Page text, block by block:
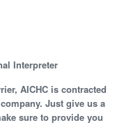
Interpreter
AICHC is contracted
Just give us a
sure to provide you